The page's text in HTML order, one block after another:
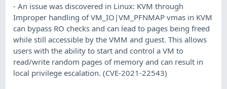
- An issue was discovered in Linux: KVM through
Improper handling of VM_IO|VM_PFNMAP vmas in KVM
can bypass RO checks and can lead to pages being freed
while still accessible by the VMM and guest. This allows
users with the ability to start and control a VM to
read/write random pages of memory and can result in
local privilege escalation. (CVE-2021-22543)